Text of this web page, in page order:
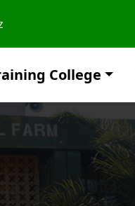
College